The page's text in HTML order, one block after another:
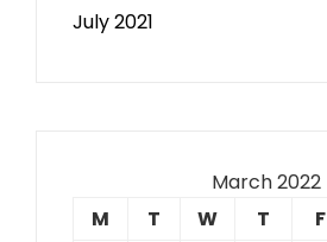
July 2021
March 2022
M
T W T F